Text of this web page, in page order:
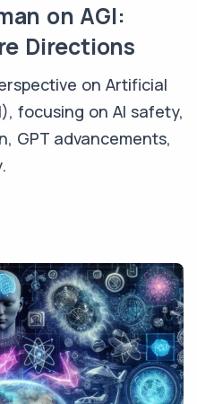
on AGI:
Directions
on Artificial
focusing on AI safety,
GPT advancements,